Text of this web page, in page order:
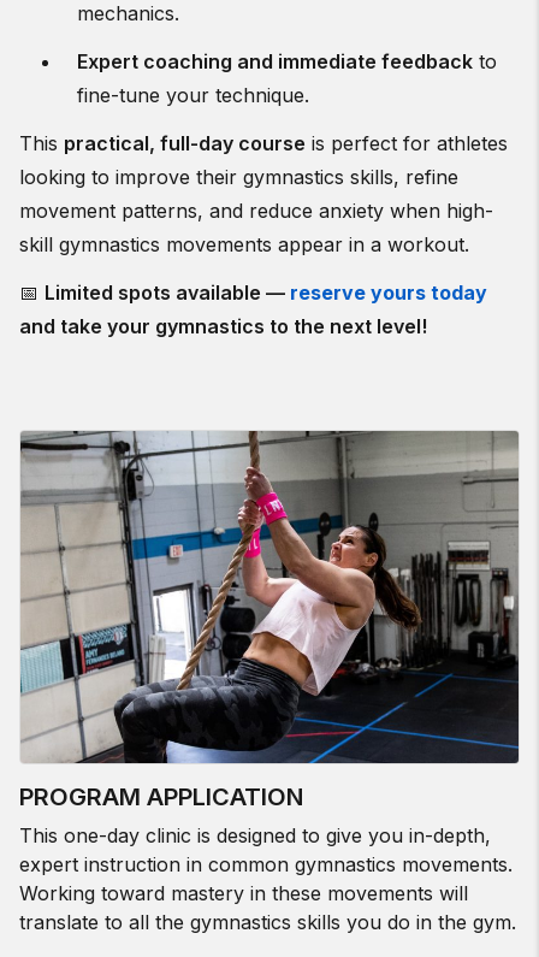
mechanics.
Expert coaching and immediate feedback to
fine-tune your technique.
This practical, full-day course is perfect for athletes
looking to improve their gymnastics skills, refine
movement patterns, and reduce anxiety when high-
skill gymnastics movements appear in a workout.
📅 Limited spots available — reserve yours today
and take your gymnastics to the next level!
PROGRAM APPLICATION
This one-day clinic is designed to give you in-depth,
expert instruction in common gymnastics movements.
Working toward mastery in these movements will
translate to all the gymnastics skills you do in the gym.